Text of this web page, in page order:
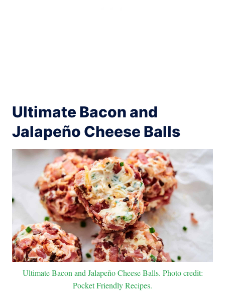
Ultimate Bacon and
Jalapeño Cheese Balls
Ultimate Bacon and Jalapeño Cheese Balls. Photo credit:
Pocket Friendly Recipes.